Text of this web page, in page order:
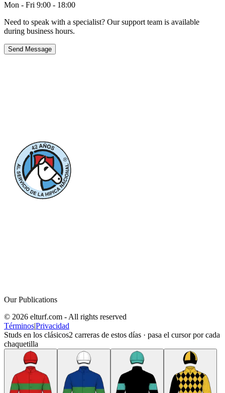
Mon - Fri 9:00 - 18:00
Need to speak with a specialist? Our support team is available
during business hours.
Send Message
Our Publications
© 2026 elturf.com - All rights reserved
Términos|Privacidad
Studs en los clásicos2 carreras de estos días · pasa el cursor por cada
chaquetilla